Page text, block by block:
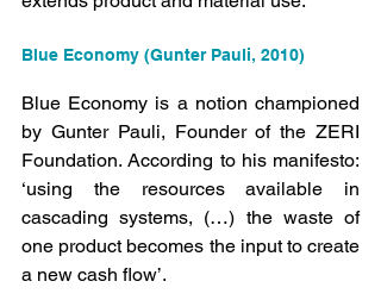
Blue Economy (Gunter Pauli, 2010)
Blue Economy is a notion championed
by Gunter Pauli, Founder of the ZERI
Foundation. According to his manifesto:
‘using the resources available in
cascading systems, (…) the waste of
one product becomes the input to create
a new cash flow’.